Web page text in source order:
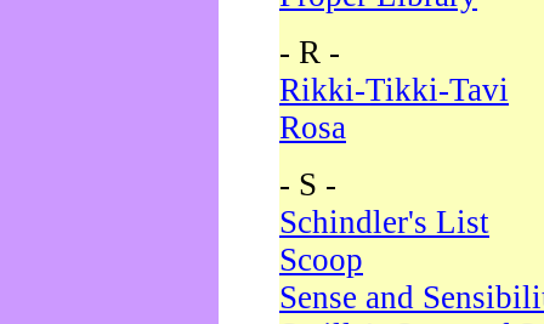
- R -
Rikki-Tikki-Tavi
Rosa
- S -
Schindler's List
Scoop
Sense and